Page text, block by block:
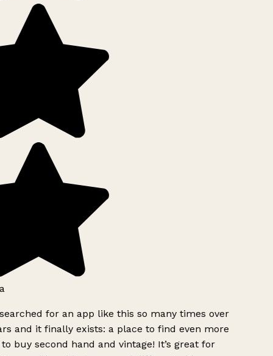
for an app like this so many times over
and it finally exists: a place to find even more
buy second hand and vintage! It’s great for